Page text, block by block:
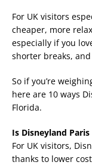
For UK visitors
cheaper, more
especially if you
shorter breaks,
So if you’re
here are 10 ways
Florida.
Is Disneyland
For UK visitors,
thanks to lower